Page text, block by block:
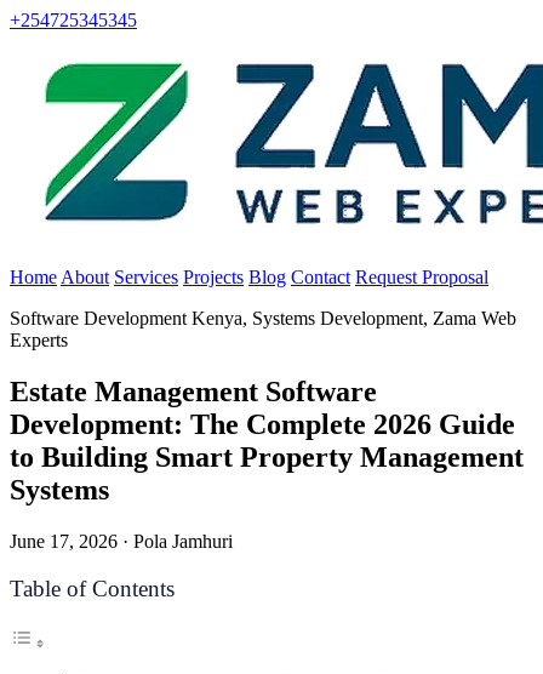
+254725345345
Home About Services Projects Blog Contact Request Proposal
Software Development Kenya, Systems Development, Zama Web
Experts
Estate Management Software
Development: The Complete 2026 Guide
to Building Smart Property Management
Systems
June 17, 2026 · Pola Jamhuri
Table of Contents